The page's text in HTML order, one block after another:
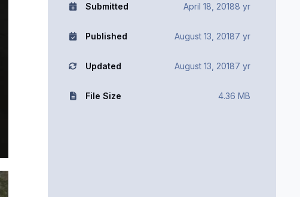
Submitted April 18, 20188 yr
Published August 13, 20187 yr
Updated August 13, 20187 yr
File Size 4.36 MB